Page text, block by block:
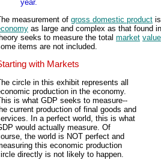
year.
measurement of gross domestic product
as large and complex as that found
seeks to measure the total market value
items are not included.
with Markets
circle in this exhibit represents all
production in the economy.
is what GDP seeks to measure--
current production of final goods and
In a perfect world, this is what
would actually measure. Of
the world is NOT perfect and
this economic production
directly is not likely to happen.